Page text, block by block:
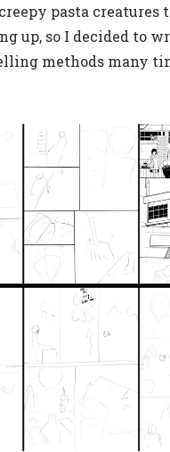
pasta creatures
up, so I decided to
methods many